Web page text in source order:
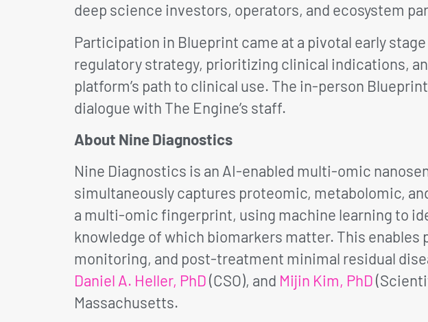
deep science investors, operators, and ecosystem
Participation in Blueprint came at a pivotal early
regulatory strategy, prioritizing clinical indications,
platform’s path to clinical use. The in-person
dialogue with The Engine’s staff.
About Nine Diagnostics
Nine Diagnostics is an AI-enabled multi-omic
simultaneously captures proteomic, metabolomic,
a multi-omic fingerprint, using machine learning to
knowledge of which biomarkers matter. This
monitoring, and post-treatment minimal residual
Daniel A. Heller, PhD(CSO), and Mijin Kim, PhD
Massachusetts.